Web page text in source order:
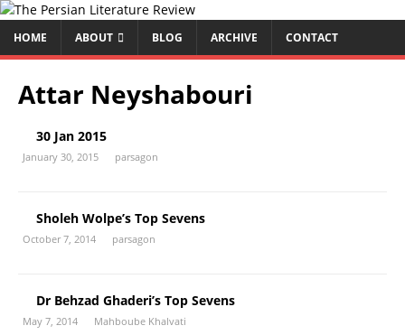
HOME ABOUT BLOG ARCHIVE CONTACT
Attar Neyshabouri
30 Jan 2015
January 30, 2015 parsagon
Sholeh Wolpe’s Top Sevens
October 7, 2014 parsagon
Dr Behzad Ghaderi’s Top Sevens
May 7, 2014 Mahboube Khalvati